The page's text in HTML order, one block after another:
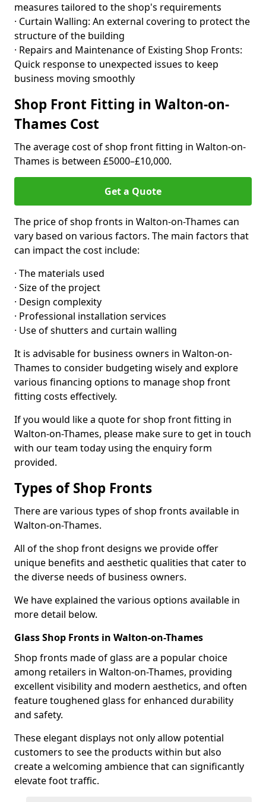
measures tailored to the shop's requirements
· Curtain Walling: An external covering to protect the
structure of the building
· Repairs and Maintenance of Existing Shop Fronts:
Quick response to unexpected issues to keep
business moving smoothly
Shop Front Fitting in Walton-on-
Thames Cost
The average cost of shop front fitting in Walton-on-
Thames is between £5000–£10,000.
Get a Quote
The price of shop fronts in Walton-on-Thames can
vary based on various factors. The main factors that
can impact the cost include:
· The materials used
· Size of the project
· Design complexity
· Professional installation services
· Use of shutters and curtain walling
It is advisable for business owners in Walton-on-
Thames to consider budgeting wisely and explore
various financing options to manage shop front
fitting costs effectively.
If you would like a quote for shop front fitting in
Walton-on-Thames, please make sure to get in touch
with our team today using the enquiry form
provided.
Types of Shop Fronts
There are various types of shop fronts available in
Walton-on-Thames.
All of the shop front designs we provide offer
unique benefits and aesthetic qualities that cater to
the diverse needs of business owners.
We have explained the various options available in
more detail below.
Glass Shop Fronts in Walton-on-Thames
Shop fronts made of glass are a popular choice
among retailers in Walton-on-Thames, providing
excellent visibility and modern aesthetics, and often
feature toughened glass for enhanced durability
and safety.
These elegant displays not only allow potential
customers to see the products within but also
create a welcoming ambience that can significantly
elevate foot traffic.